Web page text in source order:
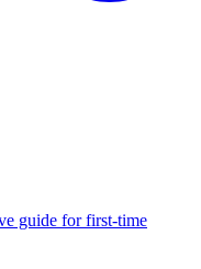
guide for first-time